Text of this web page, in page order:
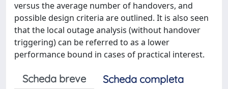
versus the average number of handovers, and
possible design criteria are outlined. It is also seen
that the local outage analysis (without handover
triggering) can be referred to as a lower
performance bound in cases of practical interest.
Scheda breve
Scheda completa